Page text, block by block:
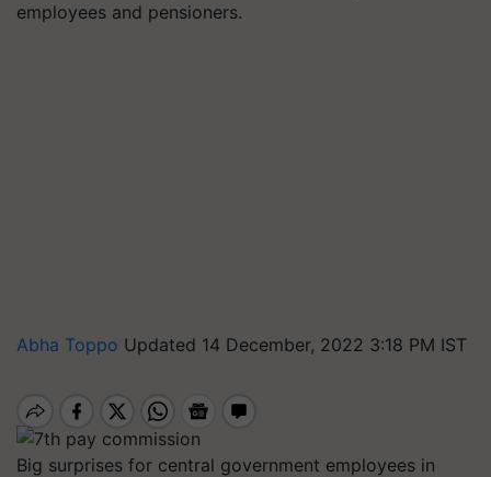
employees and pensioners.
Abha Toppo Updated 14 December, 2022 3:18 PM IST
Big surprises for central government employees in